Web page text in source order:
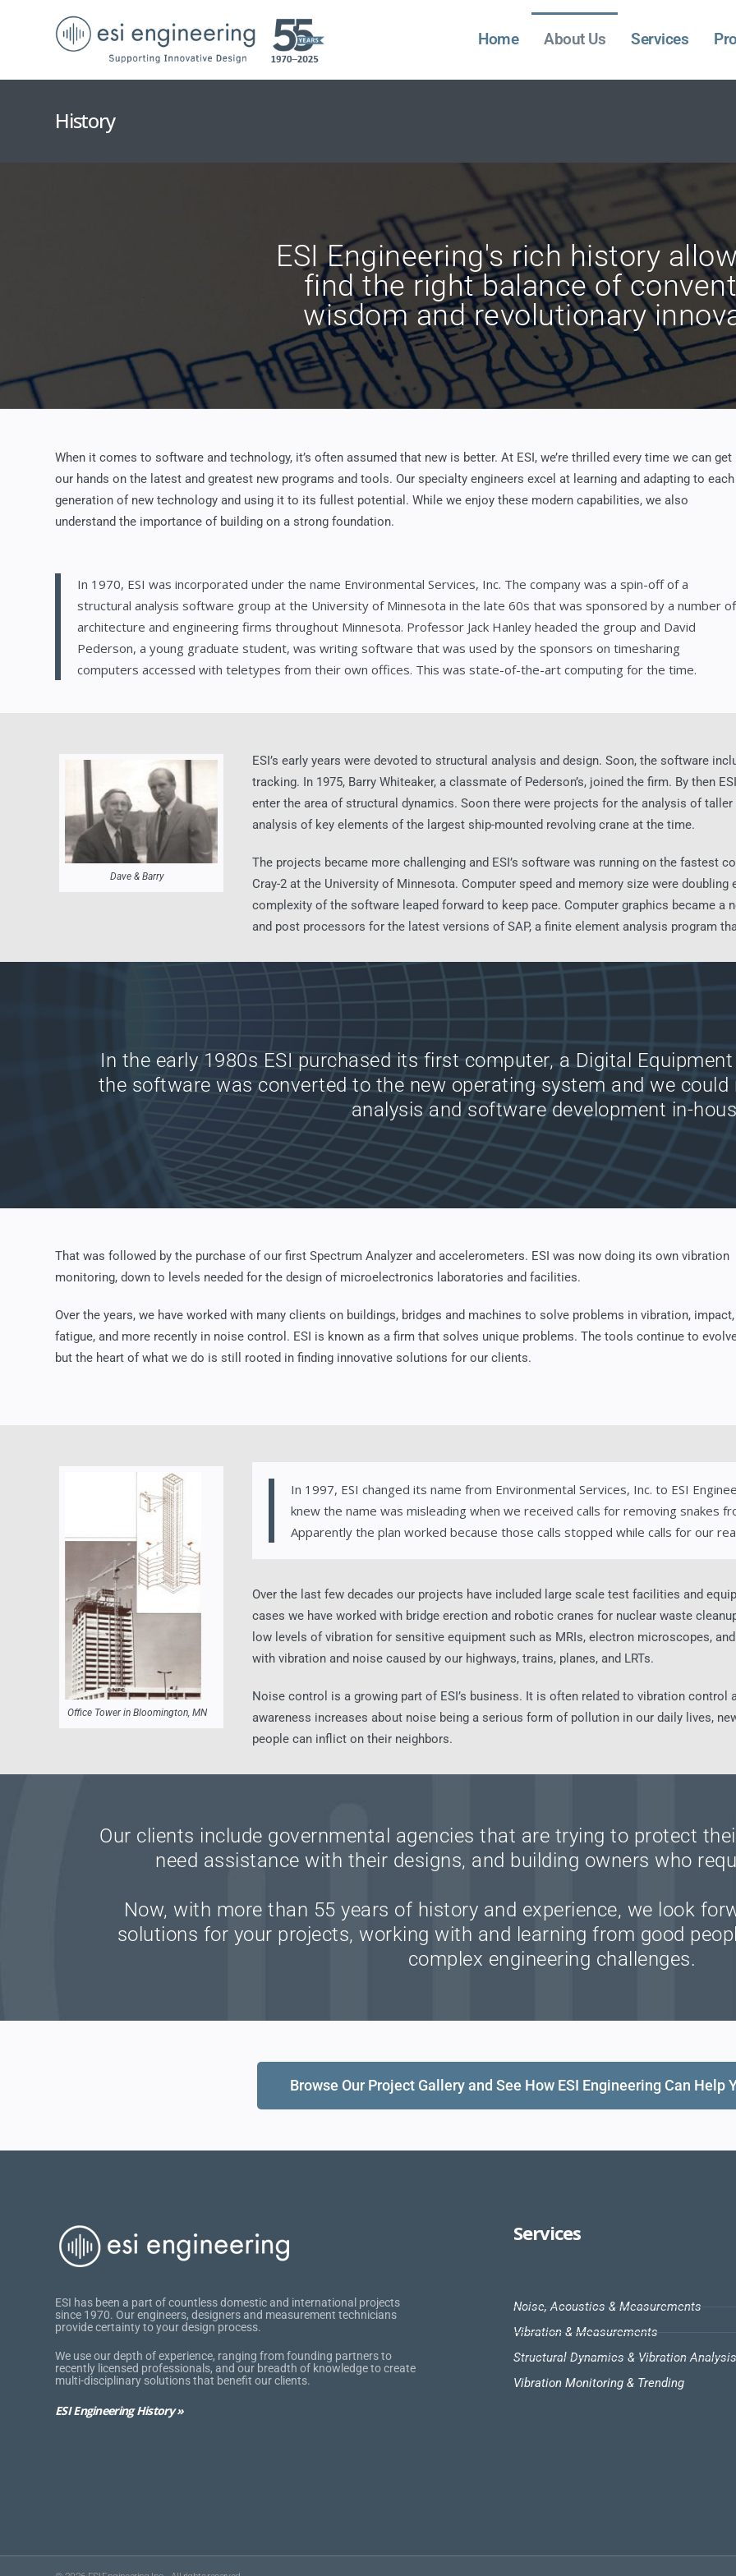
Home About Us Services
History
ESI Engineering's rich history
find the right balance of
wisdom and revolutionary
When it comes to software and technology, it’s often assumed that new is better. At ESI, we’re thrilled every time we can get
our hands on the latest and greatest new programs and tools. Our specialty engineers excel at learning and adapting to each
generation of new technology and using it to its fullest potential. While we enjoy these modern capabilities, we also
understand the importance of building on a strong foundation.
In 1970, ESI was incorporated under the name Environmental Services, Inc. The company was a spin-off of a
structural analysis software group at the University of Minnesota in the late 60s that was sponsored by a number of
architecture and engineering firms throughout Minnesota. Professor Jack Hanley headed the group and David
Pederson, a young graduate student, was writing software that was used by the sponsors on timesharing
computers accessed with teletypes from their own offices. This was state-of-the-art computing for the time.
Dave & Barry
ESI’s early years were devoted to structural analysis and design. Soon, the software
tracking. In 1975, Barry Whiteaker, a classmate of Pederson’s, joined the firm. By then
enter the area of structural dynamics. Soon there were projects for the analysis of
analysis of key elements of the largest ship-mounted revolving crane at the time.
The projects became more challenging and ESI’s software was running on the fastest
Cray-2 at the University of Minnesota. Computer speed and memory size were
complexity of the software leaped forward to keep pace. Computer graphics became a
and post processors for the latest versions of SAP, a finite element analysis program
In the early 1980s ESI purchased its first computer, a Digital
the software was converted to the new operating system and we
analysis and software development in-
That was followed by the purchase of our first Spectrum Analyzer and accelerometers. ESI was now doing its own vibration
monitoring, down to levels needed for the design of microelectronics laboratories and facilities.
Over the years, we have worked with many clients on buildings, bridges and machines to solve problems in vibration, impact,
fatigue, and more recently in noise control. ESI is known as a firm that solves unique problems. The tools continue to
but the heart of what we do is still rooted in finding innovative solutions for our clients.
Office Tower in Bloomington, MN
In 1997, ESI changed its name from Environmental Services, Inc. to ESI
knew the name was misleading when we received calls for removing snakes
Apparently the plan worked because those calls stopped while calls for our
Over the last few decades our projects have included large scale test facilities and
cases we have worked with bridge erection and robotic cranes for nuclear waste
low levels of vibration for sensitive equipment such as MRIs, electron microscopes,
with vibration and noise caused by our highways, trains, planes, and LRTs.
Noise control is a growing part of ESI’s business. It is often related to vibration control
awareness increases about noise being a serious form of pollution in our daily lives,
people can inflict on their neighbors.
Our clients include governmental agencies that are trying to protect
need assistance with their designs, and building owners who
Now, with more than 55 years of history and experience, we look
solutions for your projects, working with and learning from good
complex engineering challenges.
Browse Our Project Gallery and See How ESI Engineering Can Help
ESI has been a part of countless domestic and international projects
since 1970. Our engineers, designers and measurement technicians
provide certainty to your design process.
We use our depth of experience, ranging from founding partners to
recently licensed professionals, and our breadth of knowledge to create
multi-disciplinary solutions that benefit our clients.
ESI Engineering History »
Services
Noise, Acoustics & Measurements
Vibration & Measurements
Structural Dynamics & Vibration Analysis
Vibration Monitoring & Trending